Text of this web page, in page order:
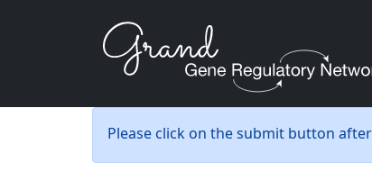
Please click on the submit button